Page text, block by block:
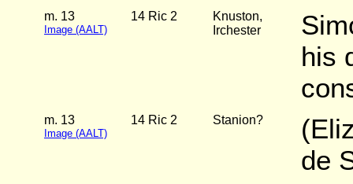
m. 13
Image (AALT)
14 Ric 2
Knuston,
Irchester
his
m. 13
Image (AALT)
14 Ric 2 Stanion?
de